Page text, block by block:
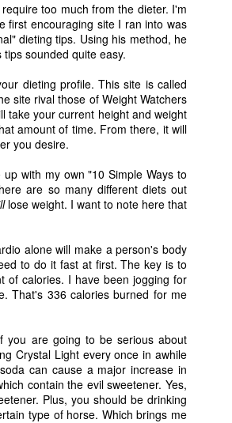
too much from the dieter. I'm
first encouraging site I ran into was
dieting tips. Using his method, he
sounded quite easy.
dieting profile. This site is called
site rival those of Weight Watchers
take your current height and weight
amount of time. From there, it will
you desire.
with my own "10 Simple Ways to
are so many different diets out
lose weight. I want to note here that
alone will make a person's body
to do it fast at first. The key is to
of calories. I have been jogging for
That's 336 calories burned for me
you are going to be serious about
Crystal Light every once in awhile
can cause a major increase in
contain the evil sweetener. Yes,
Plus, you should be drinking
type of horse. Which brings me
a
bad that
my nose
through
a true
bath, my
I felt very
stayed in
shivering
AUG
8
The Coronavirus
Variant
blog series that I am doing for my
experience with the novel
coronavirus, a.k.a. COVID-19 or
March and April of 2021 saw a
small rise in COVID infections as
businesses started to open up
three vaccines were being
administered to the U.S.
day
own
it
else